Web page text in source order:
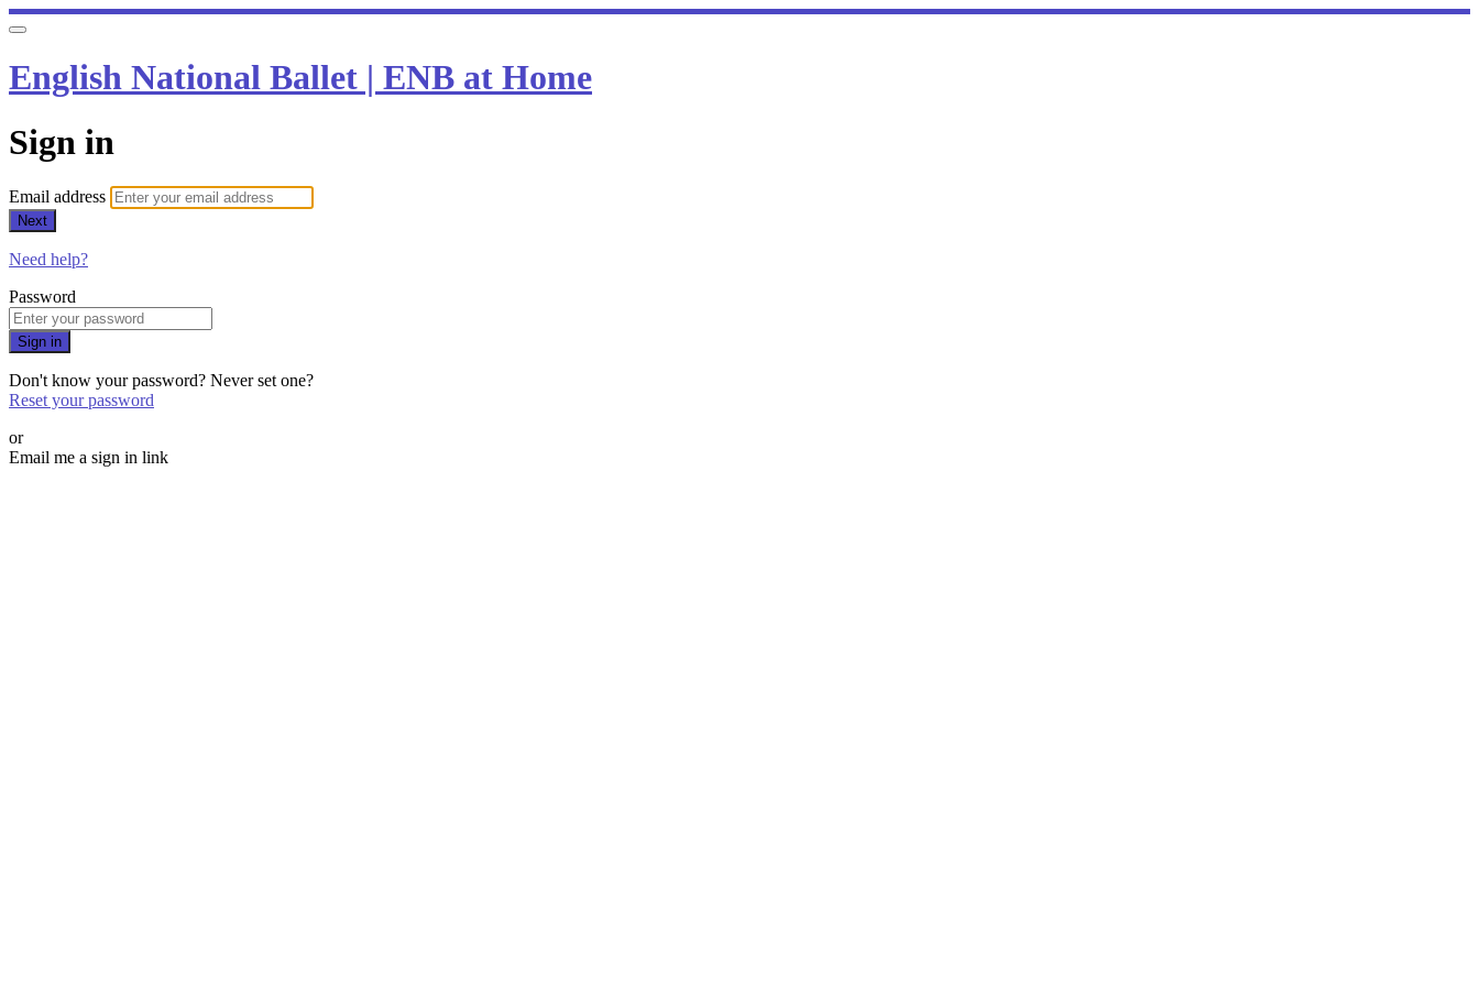
English National Ballet | ENB at Home
Sign in
Email address
Next
Need help?
Password
Sign in
Don't know your password? Never set one?
Reset your password
or
Email me a sign in link